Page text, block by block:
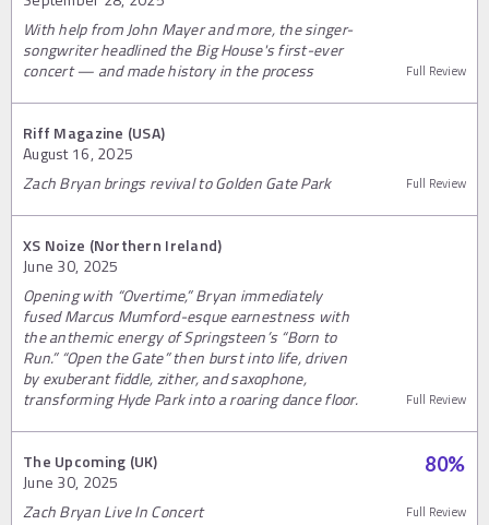
With help from John Mayer and more, the singer-
songwriter headlined the Big House's first-ever
concert — and made history in the process
Full Review
Riff Magazine (USA)
August 16, 2025
Zach Bryan brings revival to Golden Gate Park
Full Review
XS Noize (Northern Ireland)
June 30, 2025
Opening with “Overtime,” Bryan immediately
fused Marcus Mumford-esque earnestness with
the anthemic energy of Springsteen’s “Born to
Run.” “Open the Gate” then burst into life, driven
by exuberant fiddle, zither, and saxophone,
transforming Hyde Park into a roaring dance floor.
Full Review
The Upcoming (UK)
June 30, 2025
80%
Zach Bryan Live In Concert Full Review